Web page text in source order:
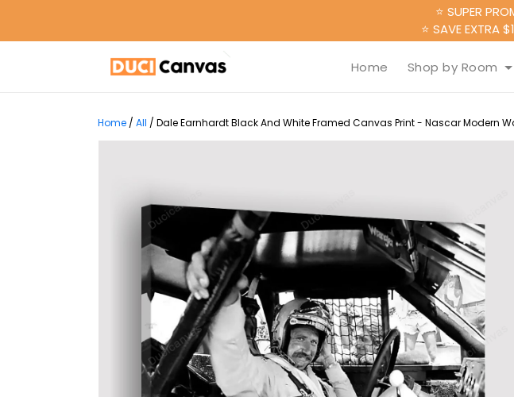
⭐ SUPER
⭐ SAVE EXTRA
Home Shop by Room
Home / All / Dale Earnhardt Black And White Framed Canvas Print - Nascar Modern